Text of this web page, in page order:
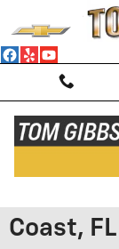
Skip to main
Shop
Coast, FL